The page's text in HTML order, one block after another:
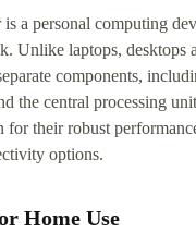
a personal computing
Unlike laptops, desktops
components,
the central processing
for their robust
options.
Home Use